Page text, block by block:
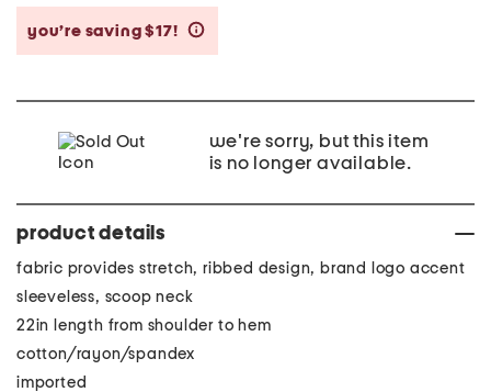
you’re saving $17!
we're sorry, but this item
is no longer available.
product details
fabric provides stretch, ribbed design, brand logo accent
sleeveless, scoop neck
22in length from shoulder to hem
cotton/rayon/spandex
imported